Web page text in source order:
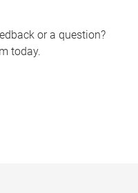
or a question?
today.